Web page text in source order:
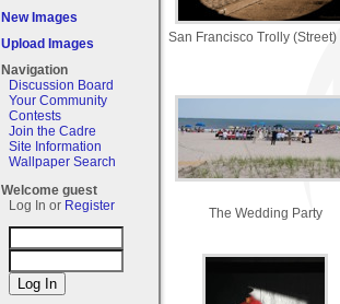
New Images
Upload Images
Navigation
Discussion Board
Your Community
Contests
Join the Cadre
Site Information
Wallpaper Search
Welcome guest
Log In or Register
San Francisco Trolly (Street)
The Wedding Party